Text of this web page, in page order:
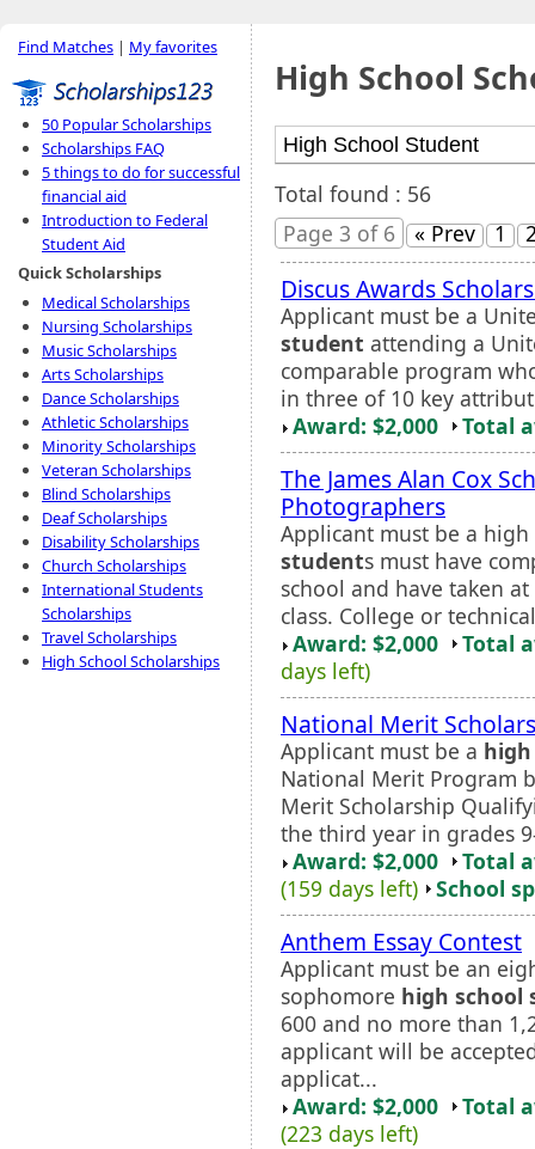
Find Matches | My favorites
50 Popular Scholarships
Scholarships FAQ
5 things to do for successful
financial aid
Introduction to Federal
Student Aid
Quick Scholarships
Medical Scholarships
Nursing Scholarships
Music Scholarships
Arts Scholarships
Dance Scholarships
Athletic Scholarships
Minority Scholarships
Veteran Scholarships
Blind Scholarships
Deaf Scholarships
Disability Scholarships
Church Scholarships
International Students
Scholarships
Travel Scholarships
High School Scholarships
High School
Total found : 56
Page 3 of 6
« Prev 1
Discus Awards
Applicant must be a
student attending a
comparable program
in three of 10 key
Award: $2,000
Total
The James Alan Cox
Photographers
Applicant must be a
students must have
school and have taken
class. College or
Award: $2,000
Total
days left)
National Merit
Applicant must be a
National Merit Program
Merit Scholarship
the third year in grades
Award: $2,000
Total
(159 days left)
School
Anthem Essay Contest
Applicant must be an
sophomore high school
600 and no more than
applicant will be
applicat...
Award: $2,000
Total
(223 days left)